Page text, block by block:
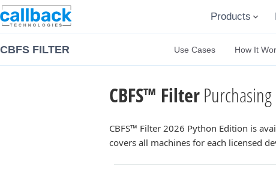
Products
CBFS FILTER Use Cases How It
CBFS™ Filter
CBFS™ Filter 2026 Python Edition is
covers all machines for each licensed